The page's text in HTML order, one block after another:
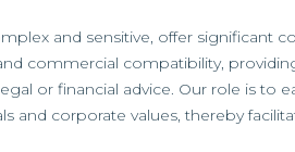
and sensitive, offer significant
commercial compatibility,
or financial advice. Our role is to
and corporate values, thereby